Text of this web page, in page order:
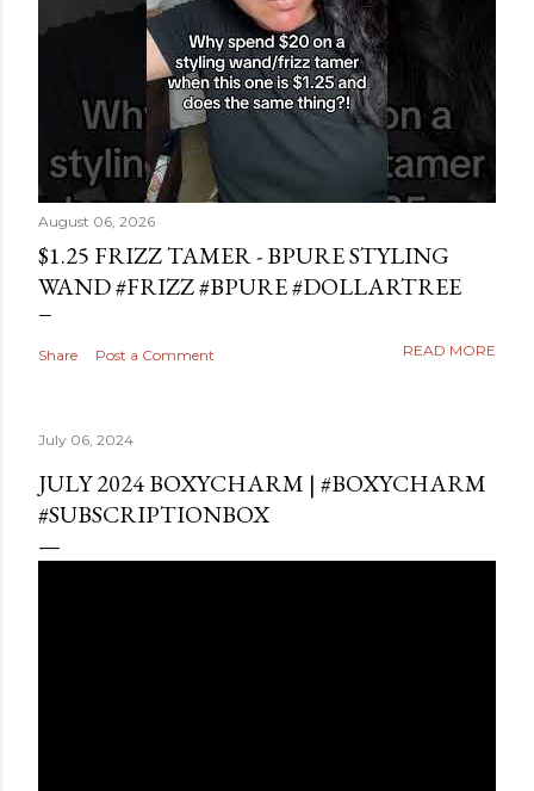
August 06, 2026
$1.25 FRIZZ TAMER - BPURE STYLING
WAND #FRIZZ #BPURE #DOLLARTREE
Share Post a Comment READ MORE
July 06, 2024
JULY 2024 BOXYCHARM | #BOXYCHARM
#SUBSCRIPTIONBOX